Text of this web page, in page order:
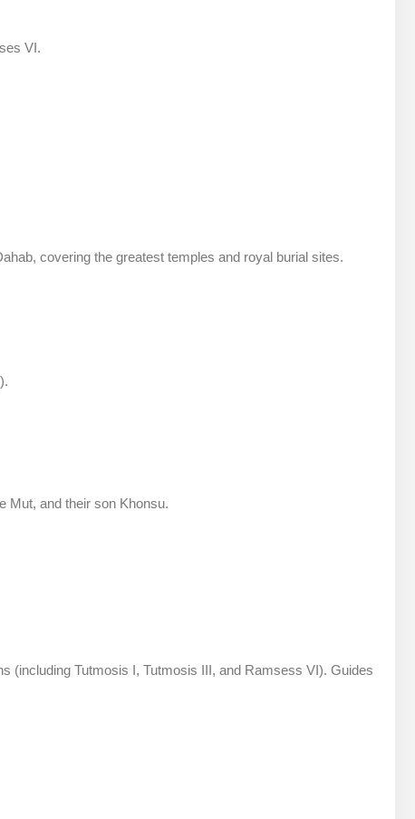
VI.
covering the greatest temples and royal burial sites.
Mut, and their son Khonsu.
(including Tutmosis I, Tutmosis III, and Ramsess VI). Guides